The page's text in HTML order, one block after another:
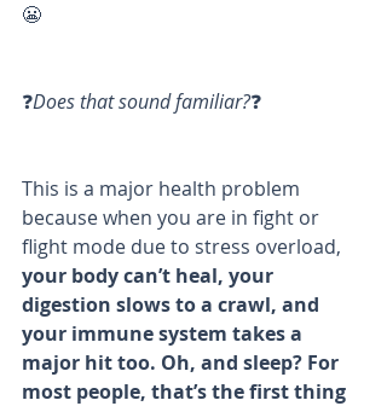
😬
❓Does that sound familiar?❓
This is a major health problem
because when you are in fight or
flight mode due to stress overload,
your body can’t heal, your
digestion slows to a crawl, and
your immune system takes a
major hit too. Oh, and sleep? For
most people, that’s the first thing